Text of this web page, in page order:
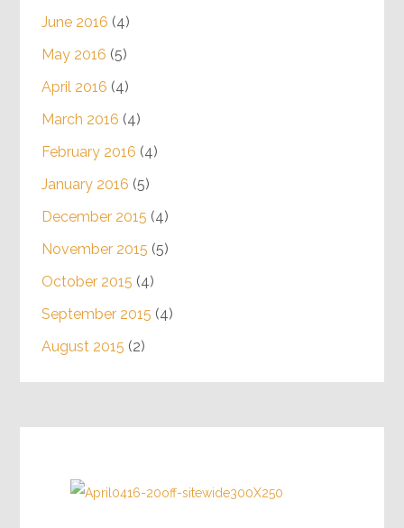
June 2016 (4)
May 2016 (5)
April 2016 (4)
March 2016 (4)
February 2016 (4)
January 2016 (5)
December 2015 (4)
November 2015 (5)
October 2015 (4)
September 2015 (4)
August 2015 (2)